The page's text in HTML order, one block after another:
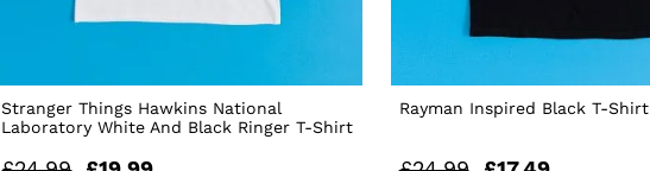
Stranger Things Hawkins National
Laboratory White And Black Ringer T-Shirt
Rayman Inspired Black T-Shirt